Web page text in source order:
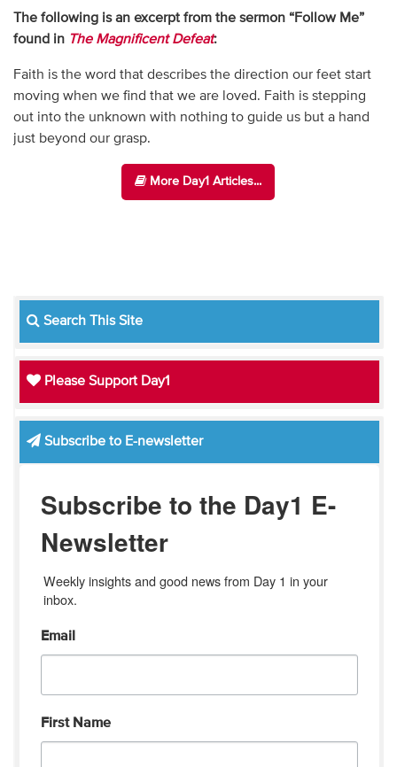
The following is an excerpt from the sermon “Follow Me”
found in The Magnificent Defeat:
Faith is the word that describes the direction our feet start
moving when we find that we are loved. Faith is stepping
out into the unknown with nothing to guide us but a hand
just beyond our grasp.
More Day1 Articles...
Search This Site
Please Support Day1
Subscribe to E-newsletter
Subscribe to the Day1 E-
Newsletter
Weekly insights and good news from Day 1 in your
inbox.
Email
First Name